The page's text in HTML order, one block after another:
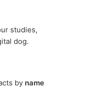
studies,
dog.
by name